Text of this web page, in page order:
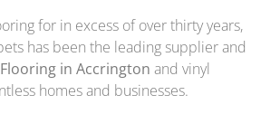
for in excess of over thirty years,
has been the leading supplier and
Flooring in Accrington and vinyl
homes and businesses.